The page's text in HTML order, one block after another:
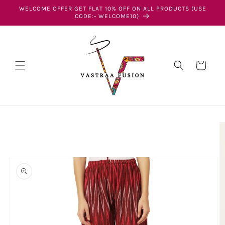
Skip to
WELCOME OFFER GET FLAT 10% OFF ON ALL PRODUCTS (USE
CODE:- WELCOME10)
Cart